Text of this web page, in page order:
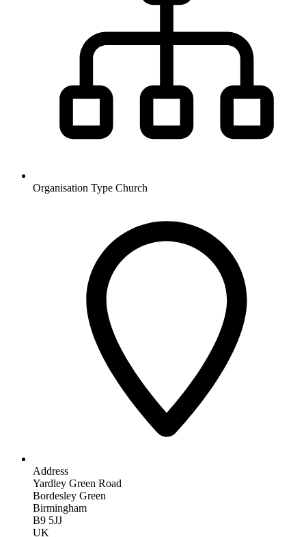
Organisation Type Church
Address
Yardley Green Road
Bordesley Green
Birmingham
B9 5JJ
UK